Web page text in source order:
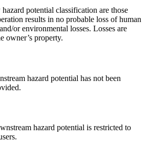
potential classification are those
results in no probable loss of human
or environmental losses. Losses are
owner’s property.
hazard potential has not been
hazard potential is restricted to